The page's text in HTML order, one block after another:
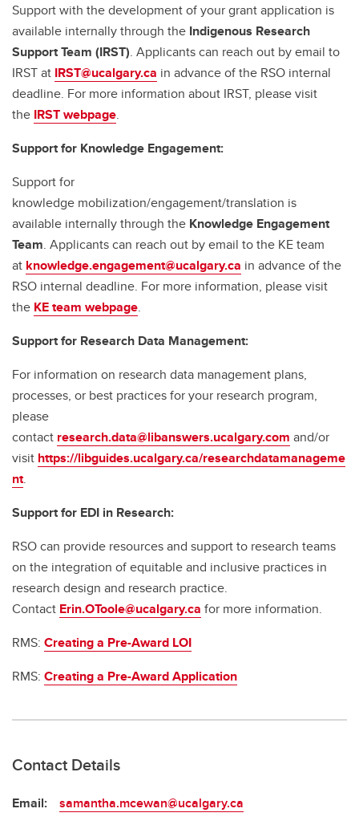
Support with the development of your grant application is
available internally through the Indigenous Research
Support Team (IRST). Applicants can reach out by email to
IRST at IRST@ucalgary.ca in advance of the RSO internal
deadline. For more information about IRST, please visit
the IRST webpage.
Support for Knowledge Engagement:
Support for
knowledge mobilization/engagement/translation is
available internally through the Knowledge Engagement
Team. Applicants can reach out by email to the KE team
at knowledge.engagement@ucalgary.ca in advance of the
RSO internal deadline. For more information, please visit
the KE team webpage.
Support for Research Data Management:
For information on research data management plans,
processes, or best practices for your research program,
please
contact research.data@libanswers.ucalgary.com and/or
visit https://libguides.ucalgary.ca/researchdatamanageme
nt.
Support for EDI in Research:
RSO can provide resources and support to research teams
on the integration of equitable and inclusive practices in
research design and research practice.
Contact Erin.OToole@ucalgary.ca for more information.
RMS: Creating a Pre-Award LOI
RMS: Creating a Pre-Award Application
Contact Details
Email: samantha.mcewan@ucalgary.ca